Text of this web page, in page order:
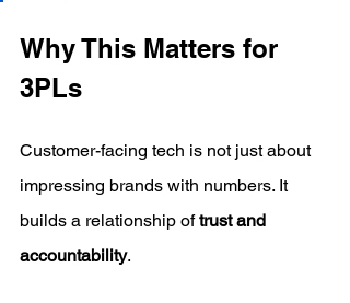
Why This Matters for
3PLs
Customer-facing tech is not just about
impressing brands with numbers. It
builds a relationship of trust and
accountability.